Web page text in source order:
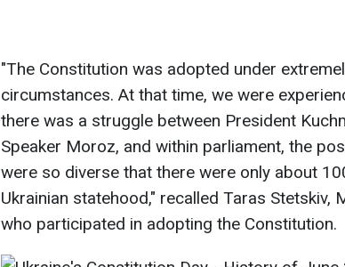
"The Constitution was adopted under
circumstances. At that time, we were
there was a struggle between President
Speaker Moroz, and within parliament, the
were so diverse that there were only about
Ukrainian statehood," recalled Taras Stetskiv,
who participated in adopting the Constitution.